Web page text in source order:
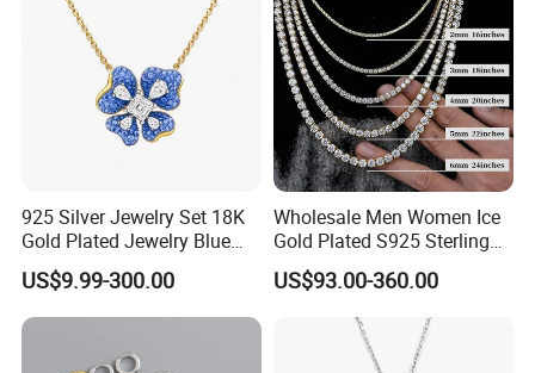
Jewelry
925 Silver Jewelry Set 18K
Gold Plated Jewelry Blue
Flower Jewelry Set for
Women Jewelry Accessories
Factory Wholesale
US$9.99-300.00
Wholesale Men Women Ice
Gold Plated S925 Sterling
Silver Tennis Hiphop
Necklace Jewelry Vvs
Diamond Mossanite
Moissanite Chain
US$93.00-360.00